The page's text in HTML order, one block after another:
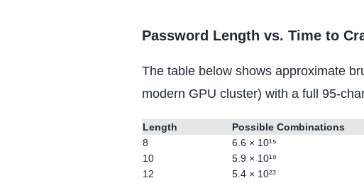
Password Length vs. Time to
The table below shows approximate
modern GPU cluster) with a full 95-
Length Possible Combinations
8
6.6 × 10¹⁵
10
5.9 × 10¹⁹
12
5.4 × 10²³